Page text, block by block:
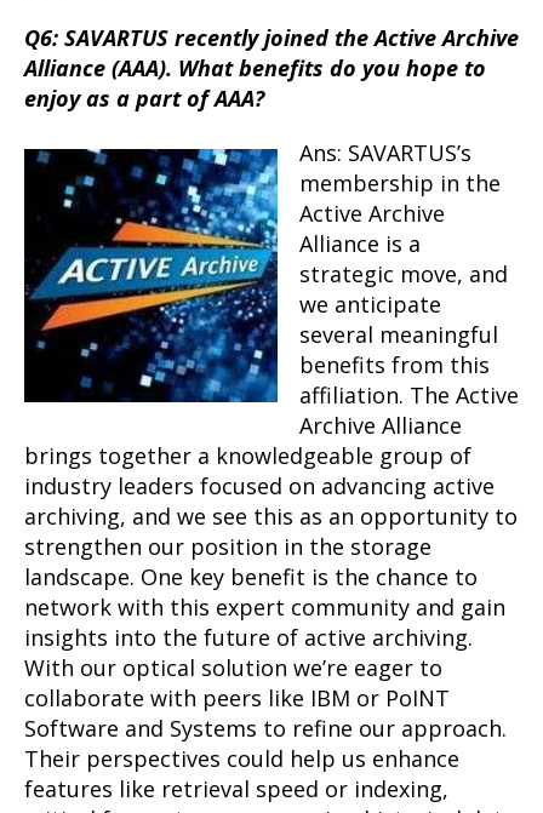
Q6: SAVARTUS recently joined the Active Archive
Alliance (AAA). What benefits do you hope to
enjoy as a part of AAA?
Ans: SAVARTUS’s
membership in the
Active Archive
Alliance is a
strategic move, and
we anticipate
several meaningful
benefits from this
affiliation. The Active
Archive Alliance
brings together a knowledgeable group of
industry leaders focused on advancing active
archiving, and we see this as an opportunity to
strengthen our position in the storage
landscape. One key benefit is the chance to
network with this expert community and gain
insights into the future of active archiving.
With our optical solution we’re eager to
collaborate with peers like IBM or PoINT
Software and Systems to refine our approach.
Their perspectives could help us enhance
features like retrieval speed or indexing,